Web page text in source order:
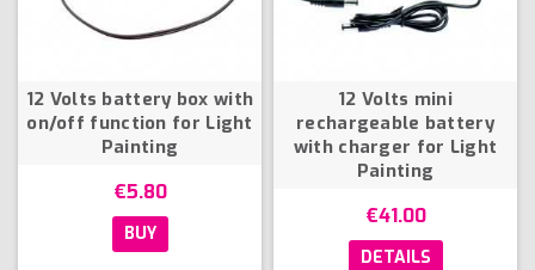
12 Volts battery box with
on/off function for Light
Painting
€5.80
BUY
12 Volts mini
rechargeable battery
with charger for Light
Painting
€41.00
DETAILS